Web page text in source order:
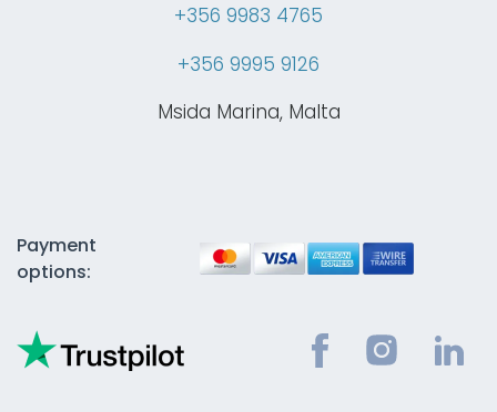
+356 9983 4765
+356 9995 9126
Msida Marina, Malta
Payment
options: